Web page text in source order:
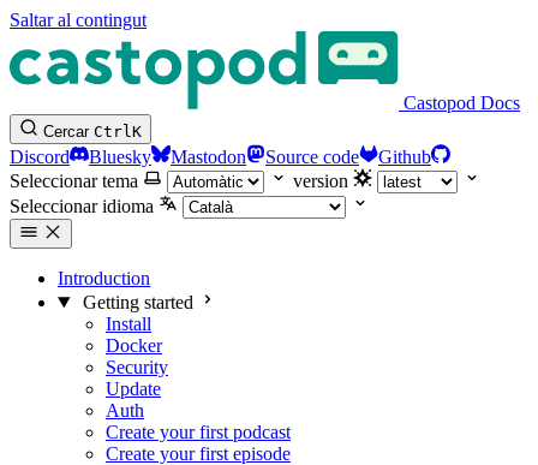
Saltar al contingut
Castopod Docs
Cercar CtrlK
Discord Bluesky Mastodon Source code
Github
Seleccionar tema
version
Seleccionar idioma
Introduction
Getting started
Install
Docker
Security
Update
Auth
Create your first podcast
Create your first episode